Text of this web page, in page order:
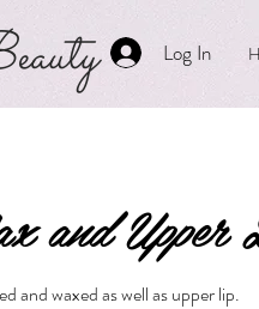
Log In
and Upper
and waxed as well as upper lip.